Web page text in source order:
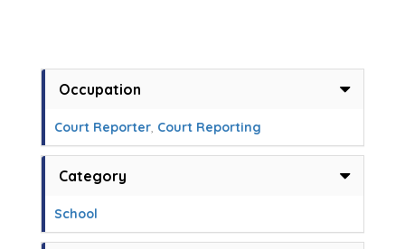
Occupation
Court Reporter, Court Reporting
Category
School